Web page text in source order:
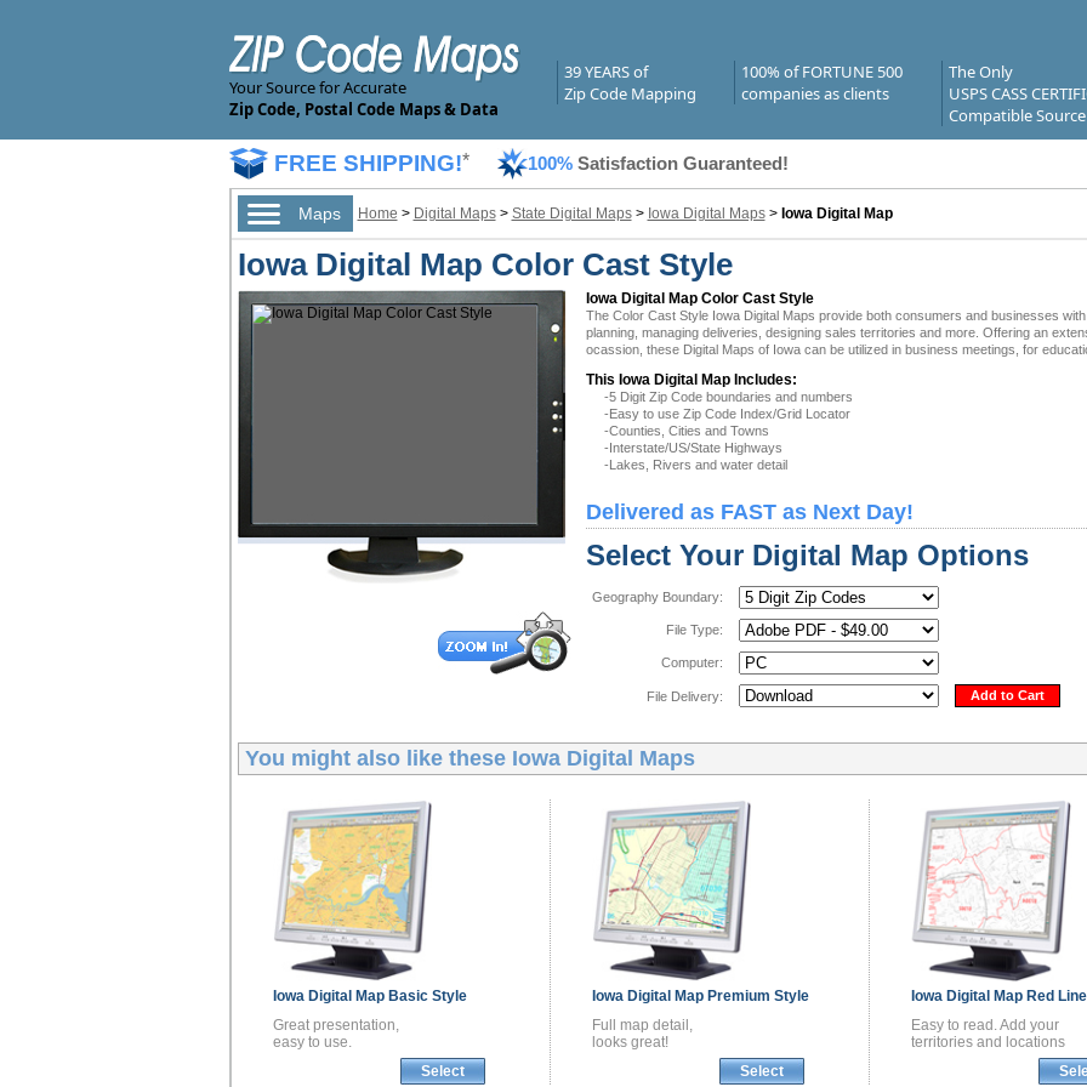
Your Source for Accurate
Zip Code, Postal Code Maps & Data
39 YEARS of
Zip Code Mapping
100% of FORTUNE 500
companies as clients
The Only
USPS CASS
Compatible Source
FREE SHIPPING!* 100% Satisfaction Guaranteed!
Maps Home > Digital Maps> State Digital Maps> Iowa Digital Maps> Iowa Digital Map
Iowa Digital Map Color Cast Style
Iowa Digital Map Color Cast Style
The Color Cast Style Iowa Digital Maps provide both consumers and businesses
planning, managing deliveries, designing sales territories and more. Offering an
ocassion, these Digital Maps of Iowa can be utilized in business meetings, for
This Iowa Digital Map Includes:
-5 Digit Zip Code boundaries and numbers
-Easy to use Zip Code Index/Grid Locator
-Counties, Cities and Towns
-Interstate/US/State Highways
-Lakes, Rivers and water detail
Delivered as FAST as Next Day!
Select Your Digital Map Options
Geography Boundary:
File Type:
Computer:
File Delivery: Add to Cart
You might also like these Iowa Digital Maps
Iowa Digital Map Basic Style
Great presentation,
easy to use.
Select
Iowa Digital Map Premium Style
Full map detail,
looks great!
Select
Iowa Digital Map Red
Easy to read. Add your
territories and locations